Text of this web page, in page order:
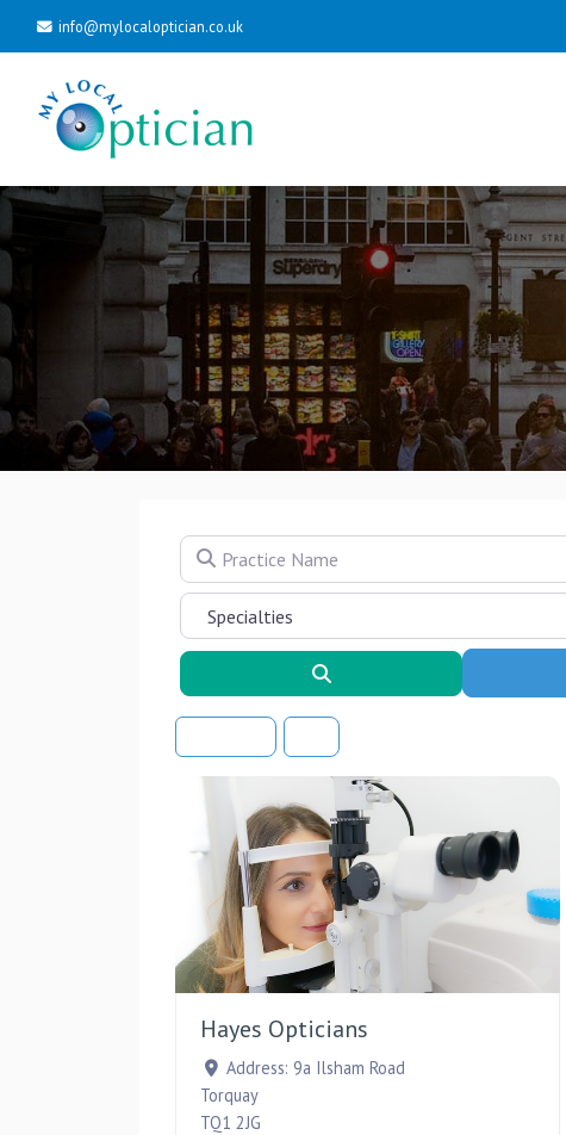
info@mylocaloptician.co.uk
Practice Name
Hayes Opticians
Address: 9a Ilsham Road
Torquay
TQ1 2JG